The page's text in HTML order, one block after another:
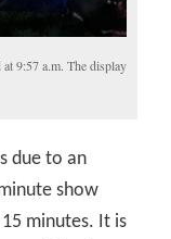
9:57 a.m. The display
due to an
show
minutes. It is